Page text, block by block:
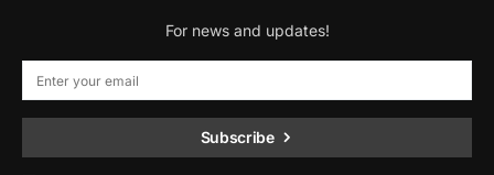
For news and updates!
Subscribe